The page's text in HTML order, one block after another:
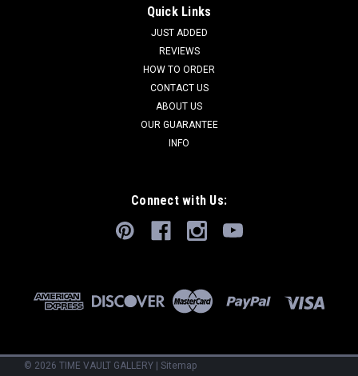
Quick Links
JUST ADDED
REVIEWS
HOW TO ORDER
CONTACT US
ABOUT US
OUR GUARANTEE
INFO
Connect with Us:
© 2026 TIME VAULT GALLERY Sitemap